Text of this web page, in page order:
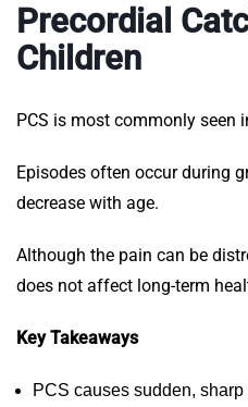
Precordial
Children
PCS is most commonly seen
Episodes often occur during
decrease with age.
Although the pain can be
does not affect long-term
Key Takeaways
PCS causes sudden, sharp